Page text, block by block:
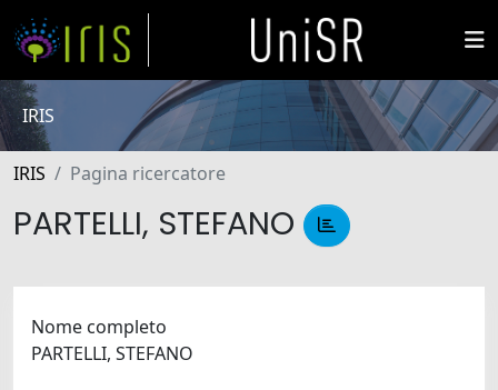
IRIS
IRIS Pagina ricercatore
PARTELLI, STEFANO
Nome completo
PARTELLI, STEFANO